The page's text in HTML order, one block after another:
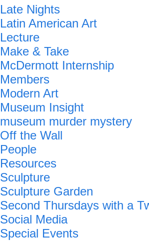
Late Nights
Latin American Art
Lecture
Make & Take
McDermott Internship
Members
Modern Art
Museum Insight
museum murder mystery
Off the Wall
People
Resources
Sculpture
Sculpture Garden
Second Thursdays with a
Social Media
Special Events